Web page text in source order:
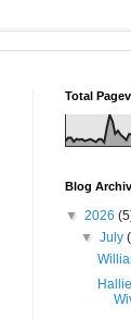
Total
Blog
▼ 2026
▼July